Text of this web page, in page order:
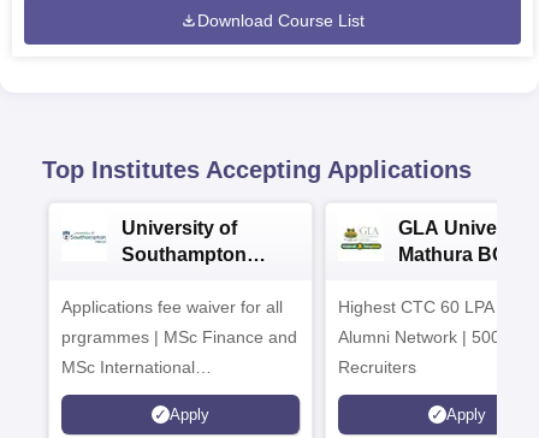
Download Course List
Top Institutes Accepting Applications
University of
Southampton
Admissions 2026
Applications fee waiver for all
prgrammes | MSc Finance and
MSc International
Management Admissions 2026
Now Open | Ranked Among
Apply
GLA University
Mathura BCA
Highest CTC 60 LPA |
Alumni Network | 500+
Recruiters
Apply